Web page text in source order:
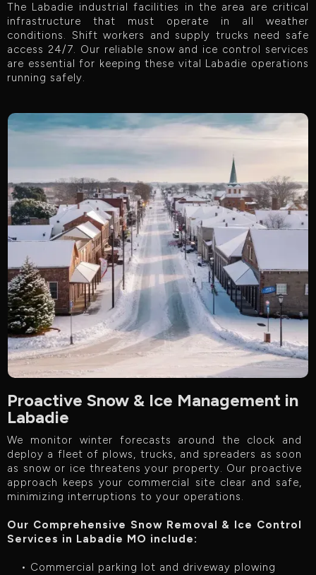
The Labadie industrial facilities in the area are critical
infrastructure that must operate in all weather
conditions. Shift workers and supply trucks need safe
access 24/7. Our reliable snow and ice control services
are essential for keeping these vital Labadie operations
running safely.
Proactive Snow & Ice Management in
Labadie
We monitor winter forecasts around the clock and
deploy a fleet of plows, trucks, and spreaders as soon
as snow or ice threatens your property. Our proactive
approach keeps your commercial site clear and safe,
minimizing interruptions to your operations.
Our Comprehensive Snow Removal & Ice Control
Services in Labadie MO include:‍
• Commercial parking lot and driveway plowing